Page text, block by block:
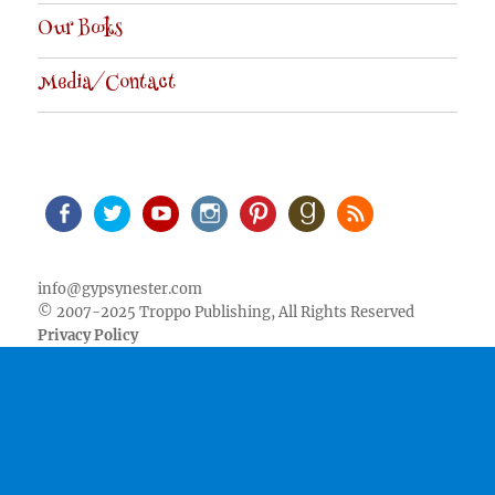
Our Books
Media/Contact
info@gypsynester.com
© 2007-2025 Troppo Publishing, All Rights Reserved
Privacy Policy